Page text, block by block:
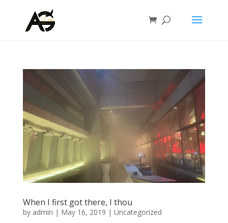
When I first got there, I thou
by admin | May 16, 2019 | Uncategorized